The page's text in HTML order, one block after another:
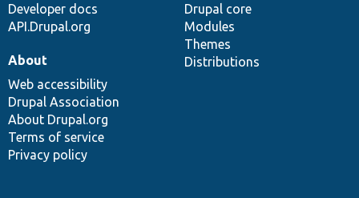
Developer docs
API.Drupal.org
Drupal core
Modules
Themes
Distributions
About
Web accessibility
Drupal Association
About Drupal.org
Terms of service
Privacy policy